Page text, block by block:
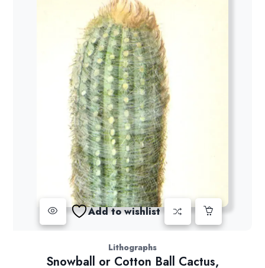
Add to wishlist
Lithographs
Snowball or Cotton Ball Cactus,